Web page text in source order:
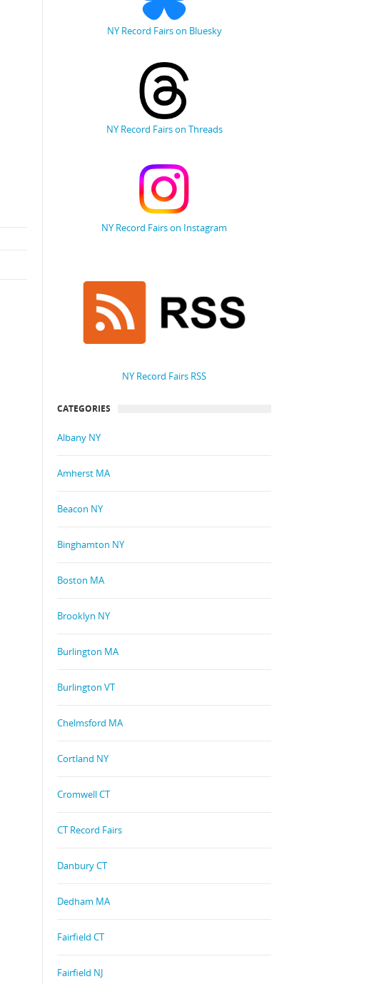
NY Record Fairs on Bluesky
NY Record Fairs on Threads
NY Record Fairs on Instagram
NY Record Fairs RSS
CATEGORIES
Albany NY
Amherst MA
Beacon NY
Binghamton NY
Boston MA
Brooklyn NY
Burlington MA
Burlington VT
Chelmsford MA
Cortland NY
Cromwell CT
CT Record Fairs
Danbury CT
Dedham MA
Fairfield CT
Fairfield NJ